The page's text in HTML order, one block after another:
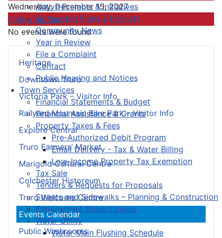
Active Projects & Initiatives
Completed Plans & Projects
Community News
Year in Review
File a Complaint
Contact
Public Hearing and Notices
Town Services
Financial Statements & Budget
Financial Assistance & Grants
Property Taxes & Fees
Pre-Authorized Debit Program
Email Delivery - Tax & Water Billing
Low-Income Property Tax Exemption
Tax Sale
Tenders & Requests for Proposals
Streets and Sidewalks – Planning & Construction
Employment Opportunities
Water Utility
Water Main Flushing Schedule
Heritage
Downtown Truro
Victoria Park – Visitor Info
Railyard Mountain Bike Park – Visitor Info
Explore Central
Truro Farmers’ Market
Marigold Cultural Centre
Colchester Historeum
Truro Welcome Centre
Events Calendar
Public Washrooms
Wednesday, December 15, 2027
Following Day
No events were found